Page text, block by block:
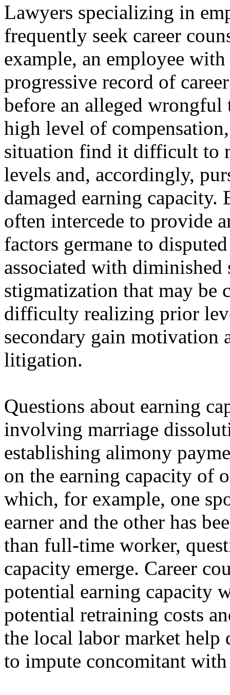
Lawyers specializing in
frequently seek career
example, an employee
progressive record of
before an alleged
high level of
situation find it difficult to
levels and, accordingly,
damaged earning capacity.
often intercede to provide
factors germane to
associated with
stigmatization that may
difficulty realizing prior
secondary gain motivation
litigation.
Questions about earning
involving marriage
establishing alimony
on the earning capacity of
which, for example, one
earner and the other has
than full-time worker,
capacity emerge. Career
potential earning capacity
potential retraining costs
the local labor market help
to impute concomitant